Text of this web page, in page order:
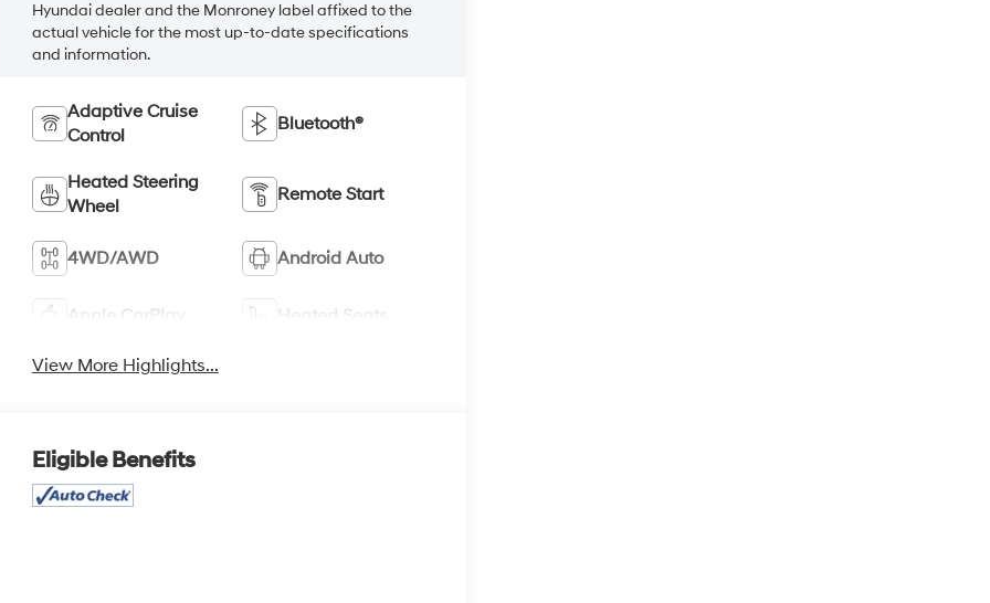
Hyundai dealer and the Monroney label affixed to the
actual vehicle for the most up-to-date specifications
and information.
Adaptive Cruise
Control
Bluetooth®
Heated Steering
Wheel
Remote Start
4WD/AWD Android Auto
Apple CarPlay Heated Seats
View More Highlights...
Eligible Benefits